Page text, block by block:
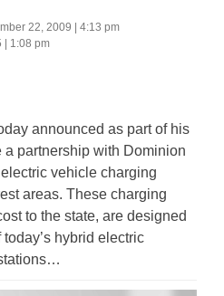
22, 2009 | 4:13 pm
| 1:08 pm
announced as part of his
partnership with Dominion
vehicle charging
areas. These charging
to the state, are designed
hybrid electric